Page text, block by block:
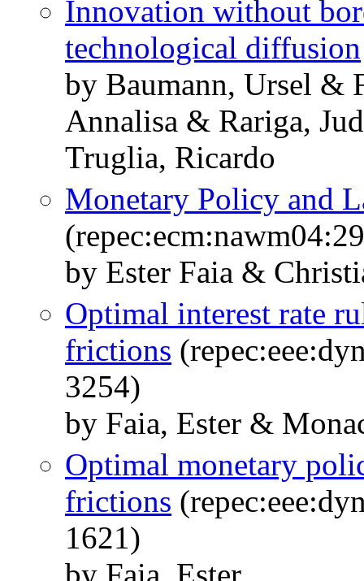
Innovation without
technological diffusion
by Baumann, Ursel &
Annalisa & Rariga,
Truglia, Ricardo
Monetary Policy and
by Ester Faia &
Optimal interest rate
frictions
3254)
by Faia, Ester &
Optimal monetary
frictions
1621)
by Faia, Ester